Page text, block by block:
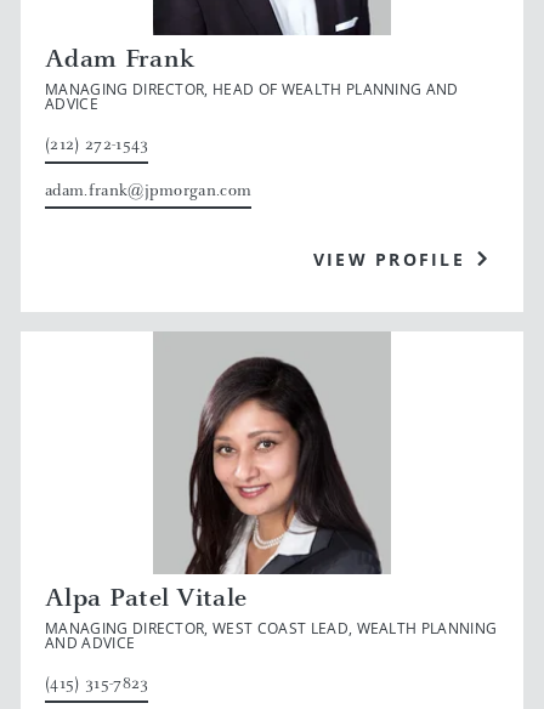
Adam Frank
MANAGING DIRECTOR, HEAD OF WEALTH PLANNING AND
ADVICE
(212) 272-1543
adam.frank@jpmorgan.com
VIEW PROFILE
Alpa Patel Vitale
MANAGING DIRECTOR, WEST COAST LEAD, WEALTH PLANNING
AND ADVICE
(415) 315-7823